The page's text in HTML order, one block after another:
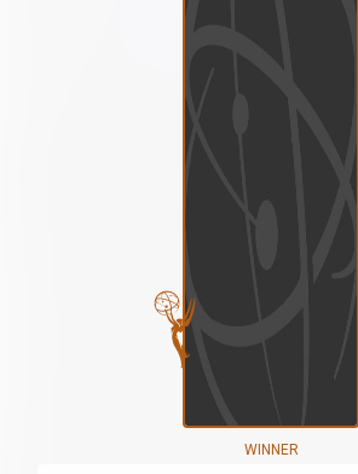
WINNER